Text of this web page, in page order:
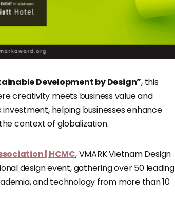
Development by Design”, this
creativity meets business value and
helping businesses enhance
context of globalization.
| HCMC, VMARK Vietnam Design
design event, gathering over 50 leading
and technology from more than 10